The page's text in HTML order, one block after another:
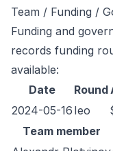
Team / Funding /
Funding and
records funding
available:
Date
Round
2024-05-16 Ieo
Team member